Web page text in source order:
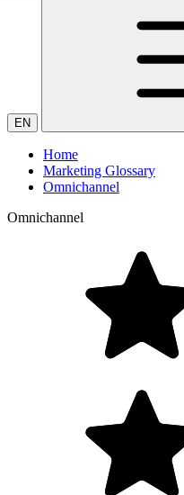
EN
Home
Marketing Glossary
Omnichannel
Omnichannel